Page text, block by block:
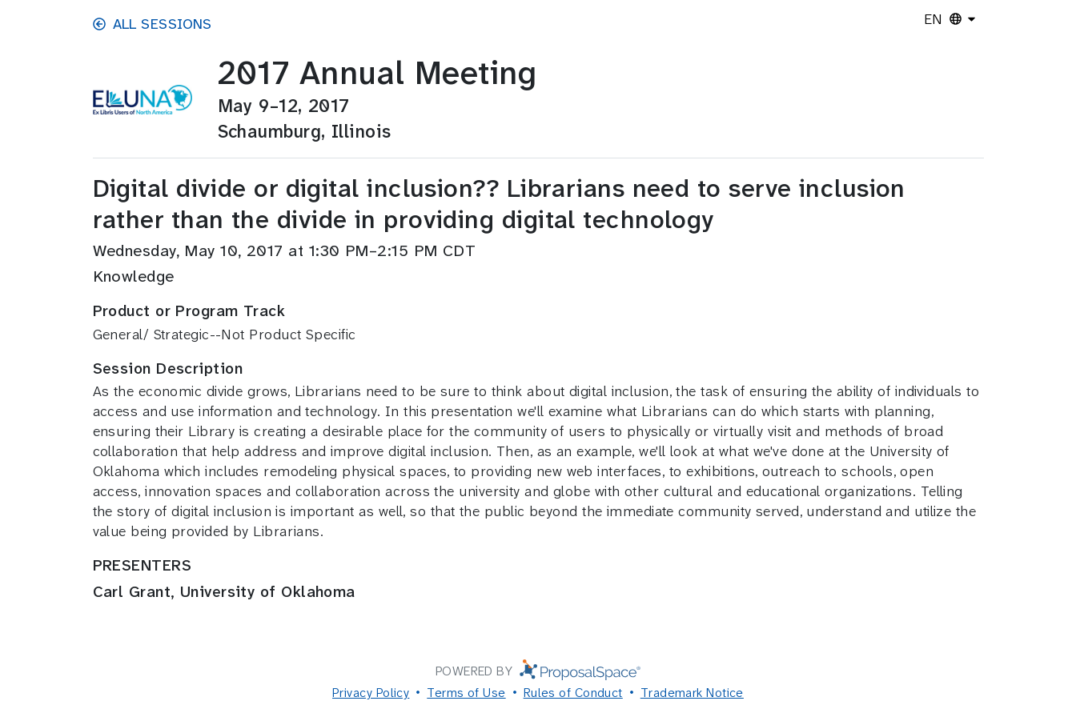
Skip to main contentALL SESSIONS EN
2017 Annual Meeting
May 9–12, 2017
Schaumburg, Illinois
Digital divide or digital inclusion?? Librarians need to serve inclusion
rather than the divide in providing digital technology
Wednesday, May 10, 2017 at 1:30 PM–2:15 PM CDT
Knowledge
Product or Program Track
General/ Strategic--Not Product Specific
Session Description
As the economic divide grows, Librarians need to be sure to think about digital inclusion, the task of ensuring the ability of individuals to
access and use information and technology. In this presentation we'll examine what Librarians can do which starts with planning,
ensuring their Library is creating a desirable place for the community of users to physically or virtually visit and methods of broad
collaboration that help address and improve digital inclusion. Then, as an example, we'll look at what we've done at the University of
Oklahoma which includes remodeling physical spaces, to providing new web interfaces, to exhibitions, outreach to schools, open
access, innovation spaces and collaboration across the university and globe with other cultural and educational organizations. Telling
the story of digital inclusion is important as well, so that the public beyond the immediate community served, understand and utilize the
value being provided by Librarians.
PRESENTERS
Carl Grant, University of Oklahoma
POWERED BY
Privacy Policy
Terms of Use Rules of Conduct Trademark Notice